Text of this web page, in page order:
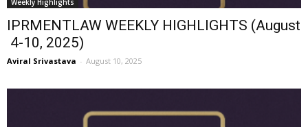
IPRMENTLAW WEEKLY HIGHLIGHTS (August
4-10, 2025)
Aviral Srivastava - August 10, 2025